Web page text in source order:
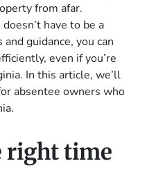
from afar.
have to be a
guidance, you can
even if you’re
In this article, we’ll
absentee owners who
right time